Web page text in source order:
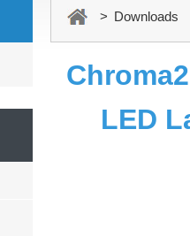
> Downloads
LED